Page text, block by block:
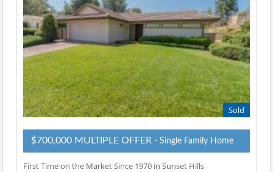
Sold
$700,000 MULTIPLE OFFER - Single Family Home
First Time on the Market Since 1970 in Sunset Hills